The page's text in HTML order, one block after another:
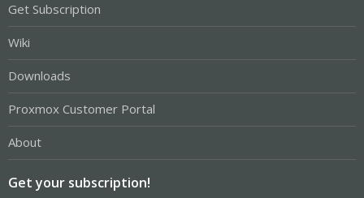
Get Subscription
Wiki
Downloads
Proxmox Customer Portal
About
Get your subscription!